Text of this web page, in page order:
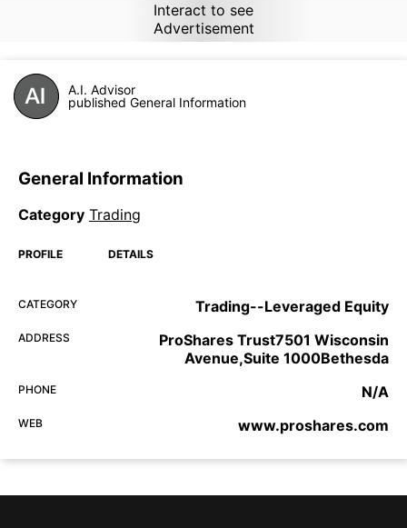
Interact to see
Advertisement
A.I. Advisor
published General Information
General Information
Category Trading
PROFILE DETAILS
CATEGORY Trading--Leveraged Equity
ADDRESS
ProShares Trust7501 Wisconsin
Avenue,Suite 1000Bethesda
PHONE N/A
WEB www.proshares.com